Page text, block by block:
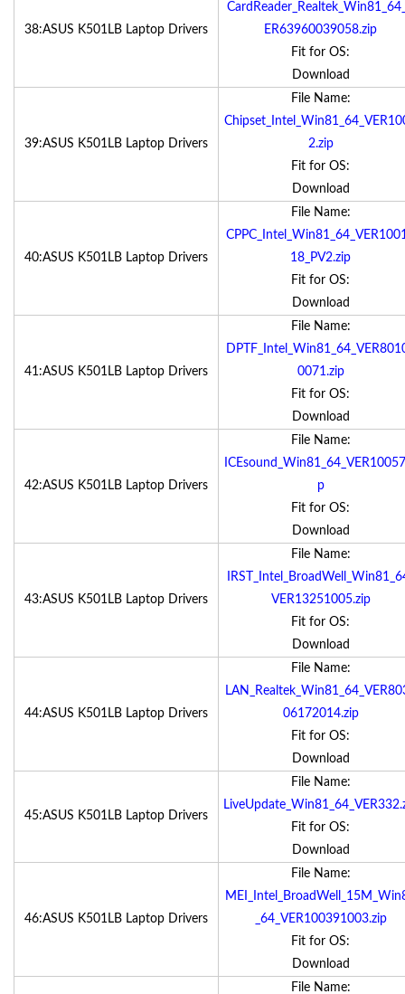
38:ASUS K501LB Laptop Drivers
ER63960039058.zip
Fit for OS:
Download
39:ASUS K501LB Laptop Drivers
File Name:
2.zip
Fit for OS:
Download
40:ASUS K501LB Laptop Drivers
File Name:
18_PV2.zip
Fit for OS:
Download
41:ASUS K501LB Laptop Drivers
File Name:
0071.zip
Fit for OS:
Download
42:ASUS K501LB Laptop Drivers
File Name:
p
Fit for OS:
Download
43:ASUS K501LB Laptop Drivers
File Name:
VER13251005.zip
Fit for OS:
Download
44:ASUS K501LB Laptop Drivers
File Name:
06172014.zip
Fit for OS:
Download
45:ASUS K501LB Laptop Drivers
File Name:
Fit for OS:
Download
46:ASUS K501LB Laptop Drivers
File Name:
_64_VER100391003.zip
Fit for OS:
Download
File Name: